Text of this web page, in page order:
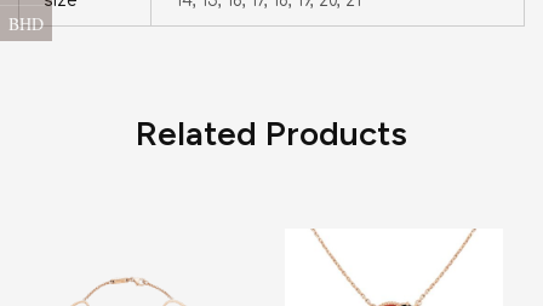
Related Products
BHD